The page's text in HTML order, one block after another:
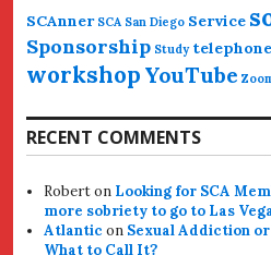
SCAnner SCA San Diego Service
Sponsorship Study telephone
workshop YouTube
RECENT COMMENTS
Roberton Looking for SCA
more sobriety to go to Las
Atlantic on Sexual Addiction
What to Call It?